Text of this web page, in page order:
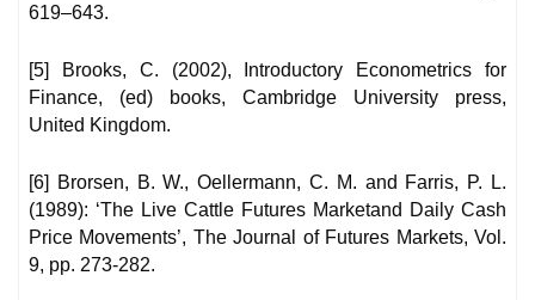
619–643.
[5] Brooks, C. (2002), Introductory Econometrics for
Finance, (ed) books, Cambridge University press,
United Kingdom.
[6] Brorsen, B. W., Oellermann, C. M. and Farris, P. L.
(1989): ‘The Live Cattle Futures Marketand Daily Cash
Price Movements’, The Journal of Futures Markets, Vol.
9, pp. 273-282.